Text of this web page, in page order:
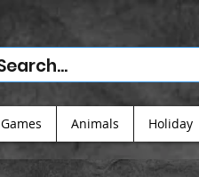
Games Animals Holiday